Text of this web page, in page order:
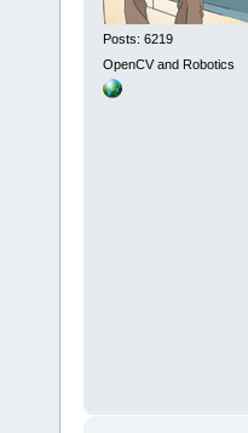
Posts: 6219
OpenCV and Robotics